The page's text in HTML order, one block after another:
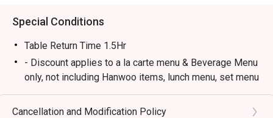
Special Conditions
Table Return Time 1.5Hr
- Discount applies to a la carte menu & Beverage Menu
only, not including Hanwoo items, lunch menu, set menu
or other in-house promotion.
- Guests must present a proof of reservation before
Cancellation and Modification Policy